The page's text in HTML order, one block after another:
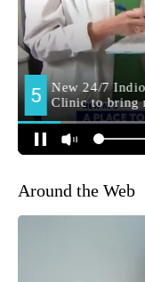
Around the Web